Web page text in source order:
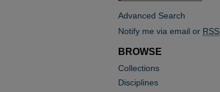
Advanced Search
Notify me via email or RSS
BROWSE
Collections
Disciplines